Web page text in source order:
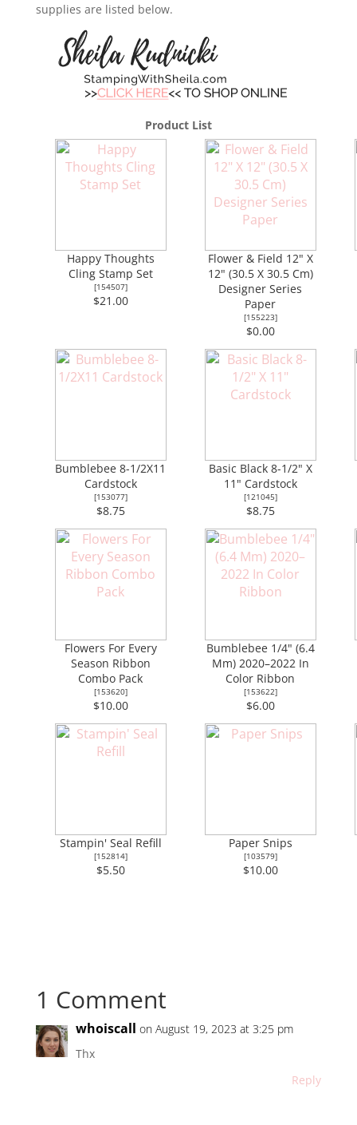
supplies are listed below.
Product List
Happy Thoughts
Cling Stamp Set
[154507]
$21.00
Flower & Field 12" X
12" (30.5 X 30.5 Cm)
Designer Series
Paper
[155223]
$0.00
Bumblebee 8-1/2X11
Cardstock
[153077]
$8.75
Basic Black 8-1/2" X
11" Cardstock
[121045]
$8.75
Flowers For Every
Season Ribbon
Combo Pack
[153620]
$10.00
Bumblebee 1/4" (6.4
Mm) 2020–2022 In
Color Ribbon
[153622]
$6.00
Stampin' Seal Refill
[152814]
$5.50
Paper Snips
[103579]
$10.00
1 Comment
whoiscall on August 19, 2023 at 3:25 pm
Thx
Reply